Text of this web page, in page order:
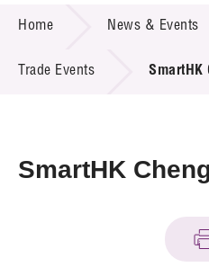
Technology Transfer
Project & Funding
Home News & Events
Trade Events SmartHK
SmartHK